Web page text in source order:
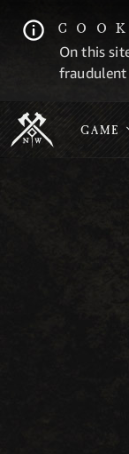
On this
fraudulent
GAME